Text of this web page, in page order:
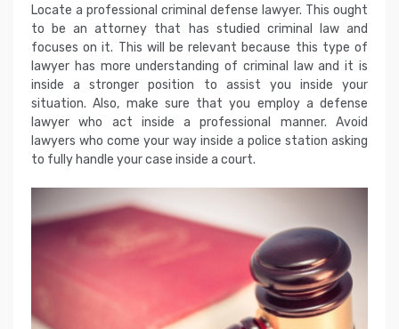
Locate a professional criminal defense lawyer. This ought
to be an attorney that has studied criminal law and
focuses on it. This will be relevant because this type of
lawyer has more understanding of criminal law and it is
inside a stronger position to assist you inside your
situation. Also, make sure that you employ a defense
lawyer who act inside a professional manner. Avoid
lawyers who come your way inside a police station asking
to fully handle your case inside a court.